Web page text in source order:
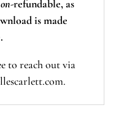
refundable, as
is made
to reach out via